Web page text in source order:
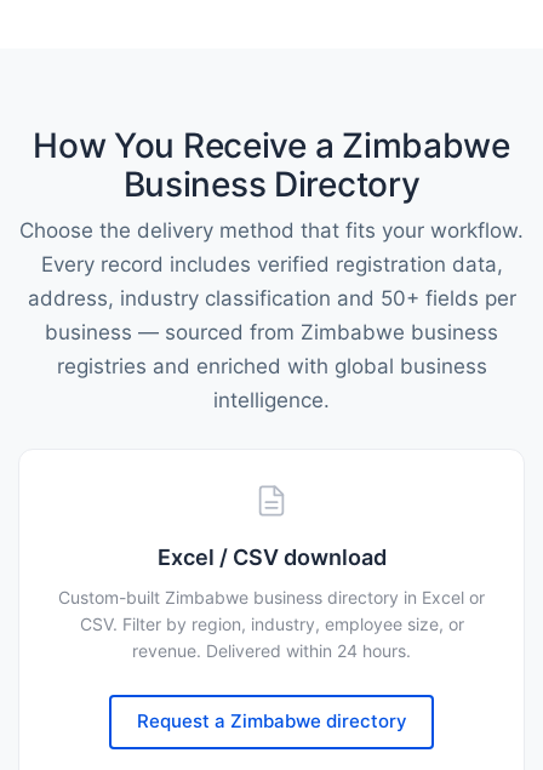
How You Receive a Zimbabwe
Business Directory
Choose the delivery method that fits your workflow.
Every record includes verified registration data,
address, industry classification and 50+ fields per
business — sourced from Zimbabwe business
registries and enriched with global business
intelligence.
Excel / CSV download
Custom-built Zimbabwe business directory in Excel or
CSV. Filter by region, industry, employee size, or
revenue. Delivered within 24 hours.
Request a Zimbabwe directory